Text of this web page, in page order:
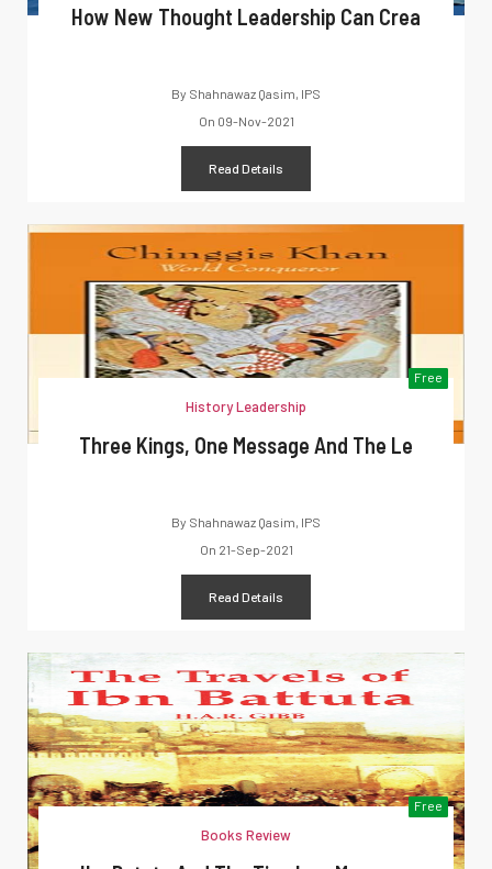
How New Thought Leadership Can Crea
By Shahnawaz Qasim, IPS
On 09-Nov-2021
Read Details
Free
History Leadership
Three Kings, One Message And The Le
By Shahnawaz Qasim, IPS
On 21-Sep-2021
Read Details
Free
Books Review